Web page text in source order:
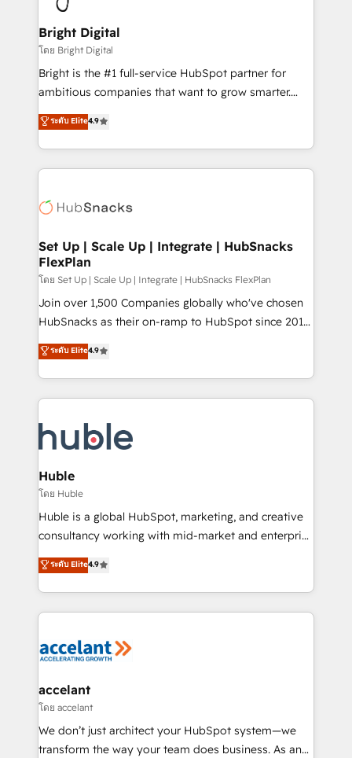
Award 🏆2022 Platform Migration Excellence Impact
Award 🏆2020 Elite Solutions Partner 🏆2019
Integrations HubSpot Impact Award 🏆2019
Marketing Enablement HubSpot Impact Award 🏆
2018 Website Design HubSpot Impact Award 🏆2017
Growth-Driven Design Agency of the Year 🏆2016
Sales Enablement HubSpot Impact Award 🏆2015
HubSpot COS Performance Award 🏆2014 HubSpot
COS Design Award 🏆2013 HubSpot Marketplace
Partner 📆Founded in 1997
Bright Digital
โดย Bright Digital
Bright is the #1 full-service HubSpot partner for
ambitious companies that want to grow smarter.
From HubSpot onboarding, to training, from
developing a new website to lead generation and
digital marketing; we do it all (and with great
results)! In short, our services include: - HubSpot
HubSpot development: websites, custom modules,
marketing, advertising, campaigns, content and
design We connect people, data and technology to
improve customer experiences. With our bright
people, exciting ideas and can-do mentality, we
ensure revenue growth on a daily basis. So tell us
team of 100+ experts is ready for you! Driving digital
growth | www.brightdigital.com
ระดับ Elite4.9
Set Up | Scale Up | Integrate | HubSnacks
FlexPlan
โดย Set Up | Scale Up | Integrate | HubSnacks FlexPlan
Join over 1,500 Companies globally who've chosen
HubSnacks as their on-ramp to HubSpot since 2014
Simple pay-as-you-go plans that accelerate value...
1️⃣ Set Up | Onboarding New or Check-fixing existing
HubSpot portals 2️⃣ Scale Up | 100% HubSpot Task
Execution... Global 24/7 ... All Experts 3️⃣ Integrate |
Slash months from your API Integration project... ⬅️
Click "Contact Business" ⬅️ to access 150+ Kickstart
Integration templates that put HubSpot in the center
of your tech stack, syncing... 🛍️ Shopify or
WooCommerce 💲 Stripe or Paypal 💰 Sage or
Netsuite 🤖 Google or Microsoft ✍️ DocuSign or
the rare Advanced "Custom Integrations"
Accreditation, securely sync data across... 🔄 any
new HubSpot portal with Advanced Website and
CRM Migrations using our in-house "HubScrub" Tool.
ระดับ Elite4.9
Huble
โดย Huble
Huble is a global HubSpot, marketing, and creative
consultancy working with mid-market and enterprise
businesses. We go beyond implementation, shaping
the strategy, processes, and teams that turn
HubSpot into a genuine growth engine. Named
HubSpot's Global Partner of the Year in 2024,
worldwide, and with over 15 years in the ecosystem,
One company, one operating model, delivering
across offices and consulting teams in the UK, USA,
Canada, Germany, France, Belgium, Singapore, and
South Africa. Certified compliant with ISO/IEC
ระดับ Elite4.9
accelant
โดย accelant
We don’t just architect your HubSpot system—we
transform the way your team does business. As an